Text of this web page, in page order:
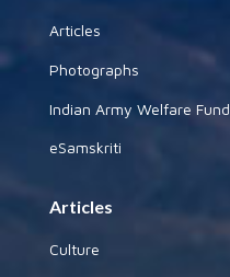
Articles
Photographs
Indian Army Welfare Fund
eSamskriti
Articles
Culture